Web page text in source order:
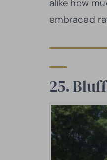
alike how
embraced
25.